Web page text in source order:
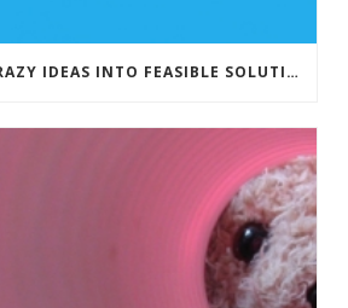
HOW TO TURN CRAZY IDEAS INTO FEASIBLE SOLUTIONS (1/2)